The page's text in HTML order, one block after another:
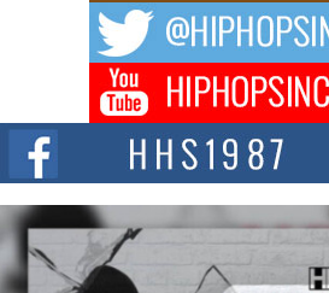
The music scene is abuzz with the
Don Kilam & Donald Trump: The
Citizenship Movement Shaking Up
The Red Rock Casino recently became the
summit spotlighting Don...